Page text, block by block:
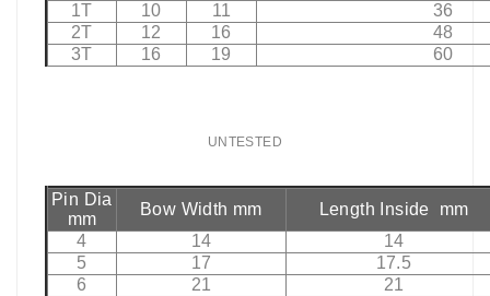
1T
10 11
36
2T
12 16
48
3T
16 19 60
UNTESTED
Pin Dia
mm
Bow Width mm
Length Inside mm
4
14
14
5
17
17.5
6
21
21